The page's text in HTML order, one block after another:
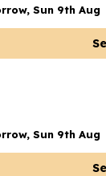
Sun 9th Aug
Sun 9th Aug